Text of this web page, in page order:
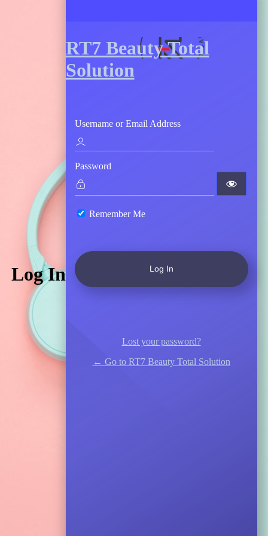
Log In
RT7 Beauty Total
Solution
Username or Email Address
Password
Remember Me
Lost your password?
← Go to RT7 Beauty Total Solution